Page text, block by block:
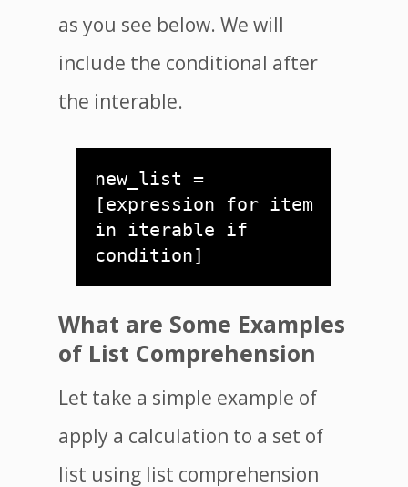
as you see below. We will
include the conditional after
the interable.
new_list =
[expression for item
in iterable if
condition]
What are Some Examples
of List Comprehension
Let take a simple example of
apply a calculation to a set of
list using list comprehension